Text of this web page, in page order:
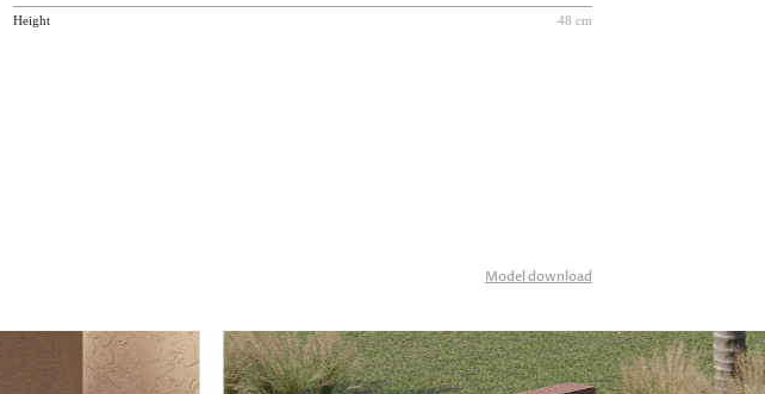
Height 48 cm
Model download